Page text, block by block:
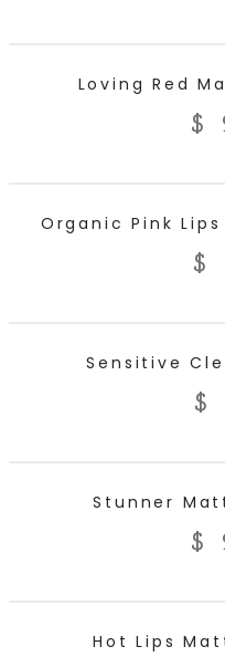
Loving Red
$
Organic Pink
$
Sensitive
$
Stunner
$
Hot Lips